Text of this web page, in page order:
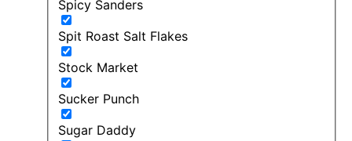
Spicy Sanders
Spit Roast Salt Flakes
Stock Market
Sucker Punch
Sugar Daddy